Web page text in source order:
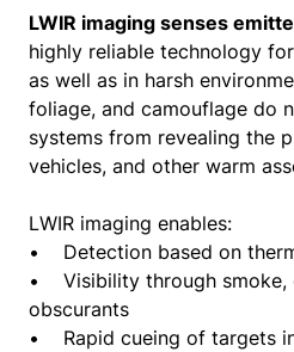
LWIR imaging senses
highly reliable technology
as well as in harsh
foliage, and camouflage do
systems from revealing the
vehicles, and other warm
LWIR imaging enables:
• Detection based on
• Visibility through smoke,
obscurants
• Rapid cueing of targets